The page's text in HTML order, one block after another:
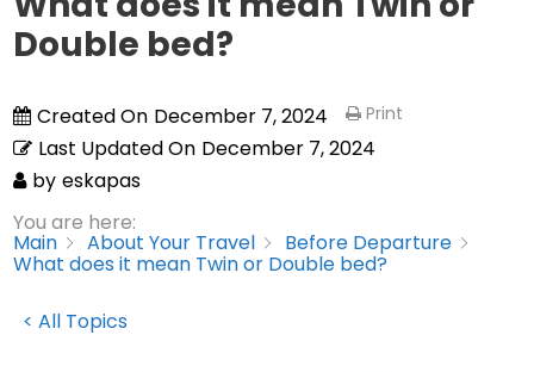
Double bed?
Created On December 7, 2024
Last Updated On December 7, 2024
by eskapas
Print
You are here:
Main About Your Travel Before Departure
What does it mean Twin or Double bed?
< All Topics